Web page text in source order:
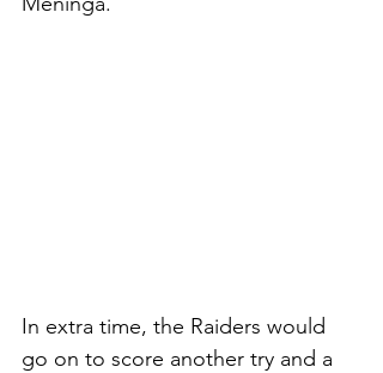
In extra time, the Raiders would
go on to score another try and a